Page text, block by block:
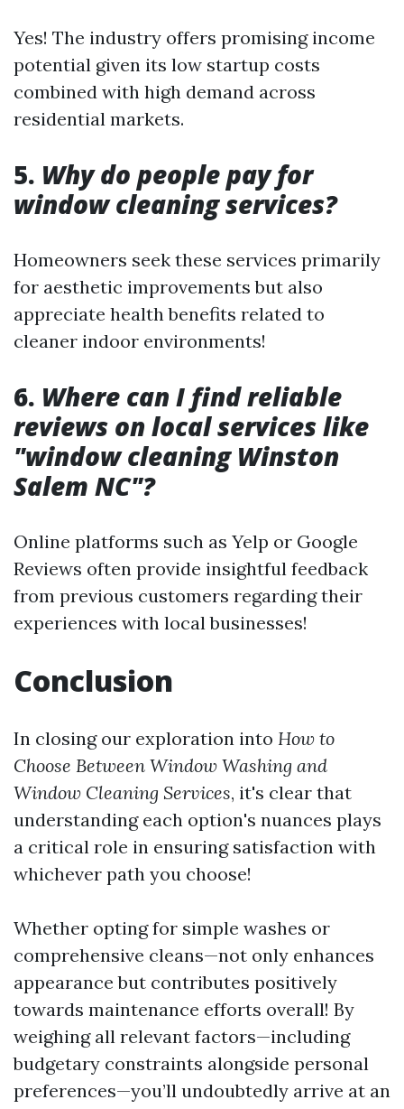
Yes! The industry offers promising income
potential given its low startup costs
combined with high demand across
residential markets.
5. Why do people pay for
window cleaning services?
Homeowners seek these services primarily
for aesthetic improvements but also
appreciate health benefits related to
cleaner indoor environments!
6. Where can I find reliable
reviews on local services like
"window cleaning Winston
Salem NC"?
Online platforms such as Yelp or Google
Reviews often provide insightful feedback
from previous customers regarding their
experiences with local businesses!
Conclusion
In closing our exploration into How to
Choose Between Window Washing and
Window Cleaning Services, it's clear that
understanding each option's nuances plays
a critical role in ensuring satisfaction with
whichever path you choose!
Whether opting for simple washes or
comprehensive cleans—not only enhances
appearance but contributes positively
towards maintenance efforts overall! By
weighing all relevant factors—including
budgetary constraints alongside personal
preferences—you’ll undoubtedly arrive at an